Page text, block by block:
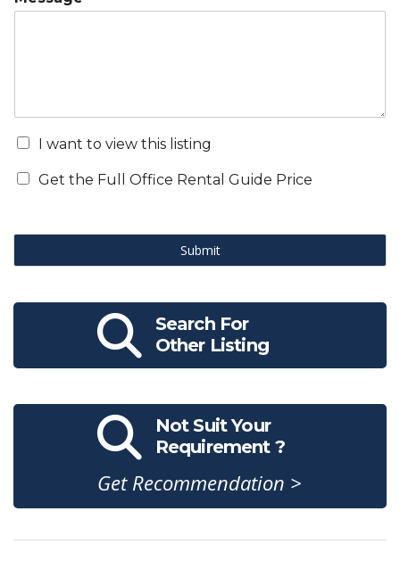
I want to view this listing
Get the Full Office Rental Guide Price
Submit
Search For
Other Listing
Not Suit Your
Requirement ?
Get Recommendation >